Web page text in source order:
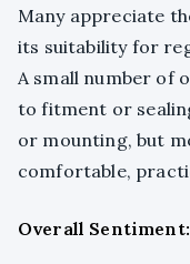
Many appreciate
its suitability for
A small number of
to fitment or
or mounting, but
comfortable,
Overall Sentiment: